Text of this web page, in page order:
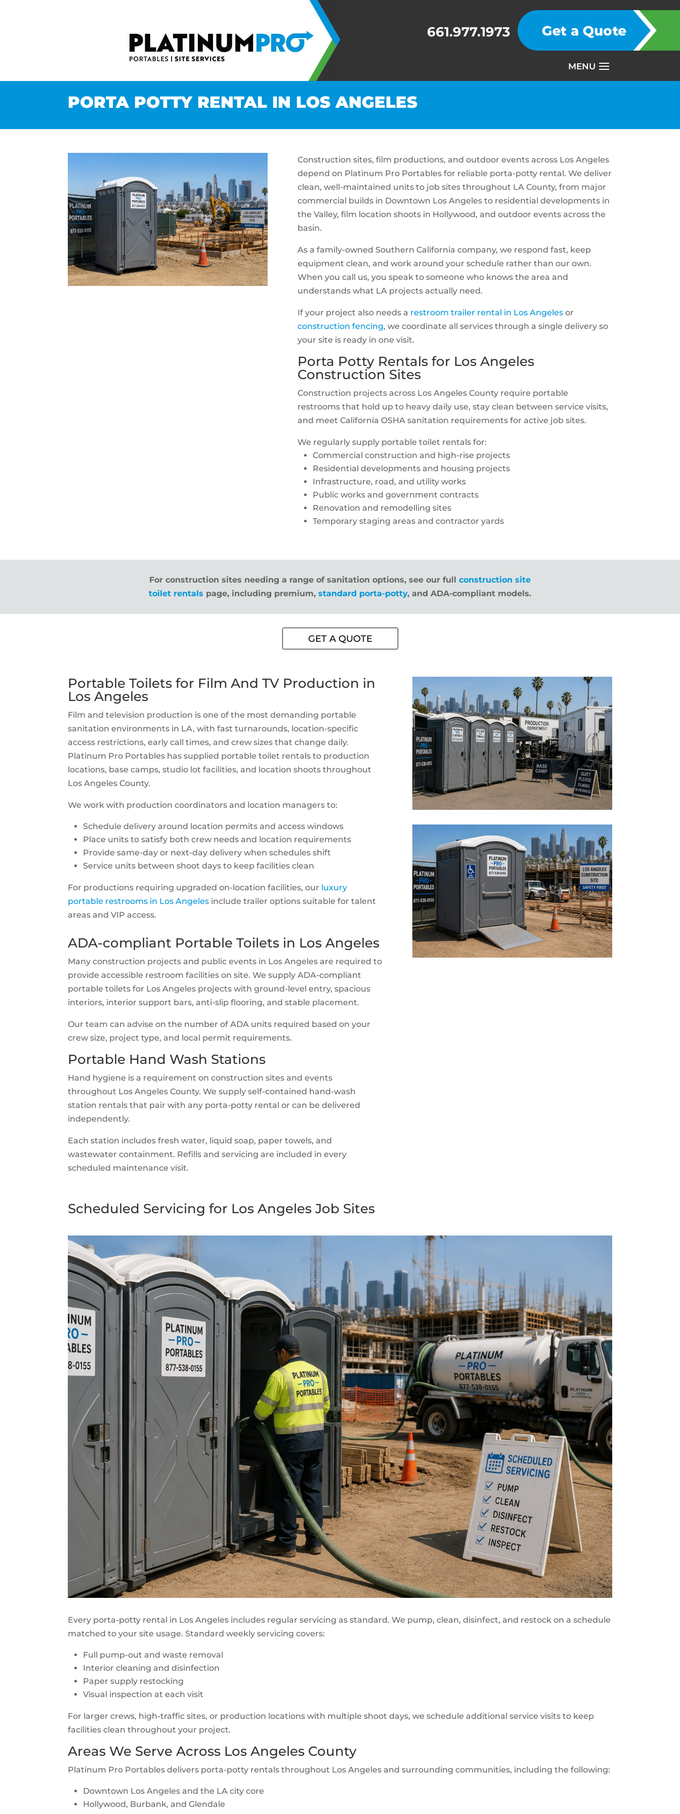
661.977.1973
PORTA POTTY RENTAL IN LOS ANGELES
Construction sites, film productions, and outdoor events across Los Angeles
depend on Platinum Pro Portables for reliable porta-potty rental. We deliver
clean, well-maintained units to job sites throughout LA County, from major
commercial builds in Downtown Los Angeles to residential developments in
the Valley, film location shoots in Hollywood, and outdoor events across the
basin.
As a family-owned Southern California company, we respond fast, keep
equipment clean, and work around your schedule rather than our own.
When you call us, you speak to someone who knows the area and
understands what LA projects actually need.
If your project also needs a restroom trailer rental in Los Angeles or
construction fencing, we coordinate all services through a single delivery so
your site is ready in one visit.
Porta Potty Rentals for Los Angeles
Construction Sites
Construction projects across Los Angeles County require portable
restrooms that hold up to heavy daily use, stay clean between service visits,
and meet California OSHA sanitation requirements for active job sites.
We regularly supply portable toilet rentals for:
Commercial construction and high-rise projects
Residential developments and housing projects
Infrastructure, road, and utility works
Public works and government contracts
Renovation and remodelling sites
Temporary staging areas and contractor yards
For construction sites needing a range of sanitation options, see our full construction site
toilet rentals page, including premium, standard porta-potty, and ADA-compliant models.
GET A QUOTE
Portable Toilets for Film And TV Production in
Los Angeles
Film and television production is one of the most demanding portable
sanitation environments in LA, with fast turnarounds, location-specific
access restrictions, early call times, and crew sizes that change daily.
Platinum Pro Portables has supplied portable toilet rentals to production
locations, base camps, studio lot facilities, and location shoots throughout
Los Angeles County.
We work with production coordinators and location managers to:
Schedule delivery around location permits and access windows
Place units to satisfy both crew needs and location requirements
Provide same-day or next-day delivery when schedules shift
Service units between shoot days to keep facilities clean
For productions requiring upgraded on-location facilities, our luxury
portable restrooms in Los Angeles include trailer options suitable for talent
areas and VIP access.
ADA-compliant Portable Toilets in Los Angeles
Many construction projects and public events in Los Angeles are required to
provide accessible restroom facilities on site. We supply ADA-compliant
portable toilets for Los Angeles projects with ground-level entry, spacious
interiors, interior support bars, anti-slip flooring, and stable placement.
Our team can advise on the number of ADA units required based on your
crew size, project type, and local permit requirements.
Portable Hand Wash Stations
Hand hygiene is a requirement on construction sites and events
throughout Los Angeles County. We supply self-contained hand-wash
station rentals that pair with any porta-potty rental or can be delivered
independently.
Each station includes fresh water, liquid soap, paper towels, and
wastewater containment. Refills and servicing are included in every
scheduled maintenance visit.
Scheduled Servicing for Los Angeles Job Sites
Every porta-potty rental in Los Angeles includes regular servicing as standard. We pump, clean, disinfect, and restock on a schedule
matched to your site usage. Standard weekly servicing covers:
Full pump-out and waste removal
Interior cleaning and disinfection
Paper supply restocking
Visual inspection at each visit
For larger crews, high-traffic sites, or production locations with multiple shoot days, we schedule additional service visits to keep
facilities clean throughout your project.
Areas We Serve Across Los Angeles County
Platinum Pro Portables delivers porta-potty rentals throughout Los Angeles and surrounding communities, including the following:
Downtown Los Angeles and the LA city core
Hollywood, Burbank, and Glendale